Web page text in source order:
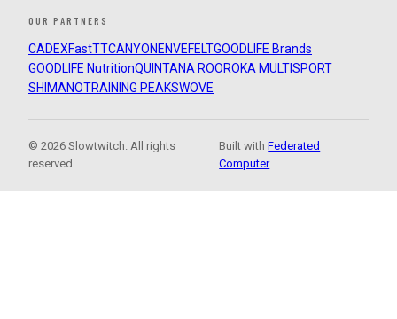
OUR PARTNERS
CADEXFastTTCANYON ENVEFELTGOODLIFE Brands
GOODLIFE NutritionQUINTANA ROOROKA MULTISPORT
SHIMANOTRAINING PEAKSWOVE
© 2026 Slowtwitch. All rights
reserved.
Built withFederated
Computer